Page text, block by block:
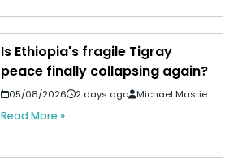
Is Ethiopia's fragile Tigray
peace finally collapsing again?
05/08/2026 2 days ago Michael Masrie
Read More »